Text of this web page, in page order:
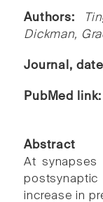
Authors:
Dickman,
Journal,
PubMed
Abstract
At synapses
postsynaptic
increase in